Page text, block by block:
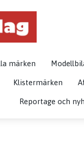
märken
Klistermärken
Reportage och